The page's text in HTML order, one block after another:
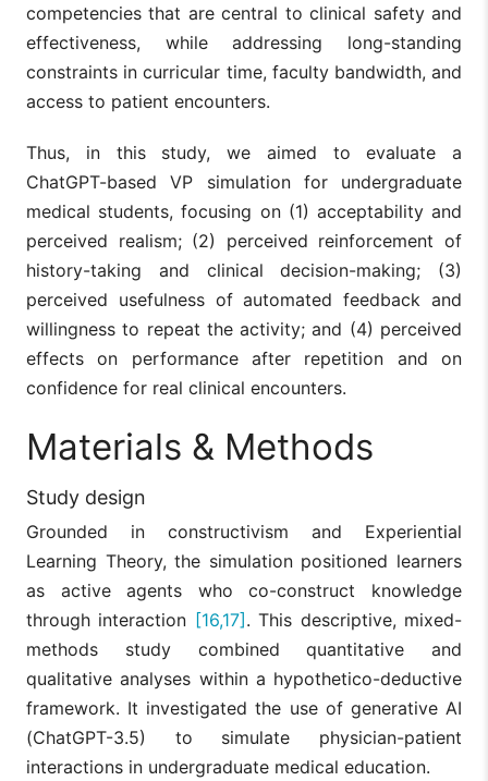
competencies that are central to clinical safety and
effectiveness, while addressing long-standing
constraints in curricular time, faculty bandwidth, and
access to patient encounters.
Thus, in this study, we aimed to evaluate a
ChatGPT-based VP simulation for undergraduate
medical students, focusing on (1) acceptability and
perceived realism; (2) perceived reinforcement of
history-taking and clinical decision-making; (3)
perceived usefulness of automated feedback and
willingness to repeat the activity; and (4) perceived
effects on performance after repetition and on
confidence for real clinical encounters.
Materials & Methods
Study design
Grounded in constructivism and Experiential
Learning Theory, the simulation positioned learners
as active agents who co-construct knowledge
through interaction [16,17] . This descriptive, mixed-
methods study combined quantitative and
qualitative analyses within a hypothetico-deductive
framework. It investigated the use of generative AI
(ChatGPT-3.5) to simulate physician-patient
interactions in undergraduate medical education.